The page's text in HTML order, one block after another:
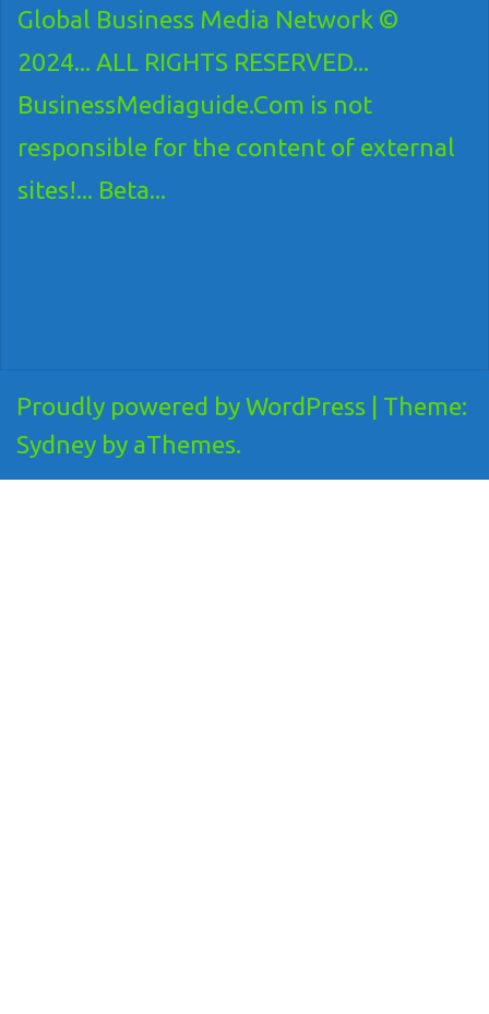
Global Business Media Network ©
2024... ALL RIGHTS RESERVED...
BusinessMediaguide.Com is not
responsible for the content of external
sites!... Beta...
Proudly powered by WordPress
Theme:
Sydney by aThemes.